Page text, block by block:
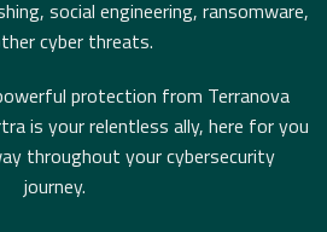
social engineering, ransomware,
cyber threats.
protection from Terranova
is your relentless ally, here for you
throughout your cybersecurity
journey.